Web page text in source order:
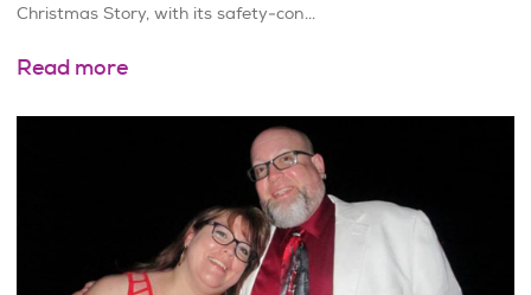
Christmas Story, with its safety-con...
Read more